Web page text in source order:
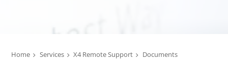
Home Services X4 Remote Support Documents